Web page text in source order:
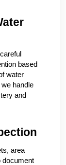
based
water
handle
and
area
document